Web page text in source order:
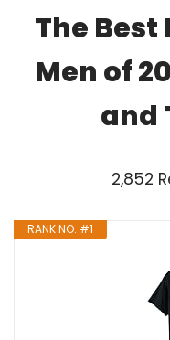
The Best
Men of
and
2,852
RANK NO. #1